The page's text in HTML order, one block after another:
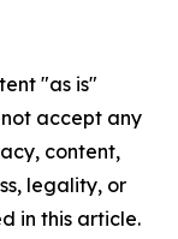
"as is"
accept any
content,
legality, or
in this article.